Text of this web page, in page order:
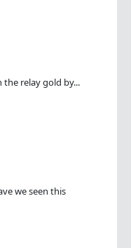
the relay gold by...
we seen this